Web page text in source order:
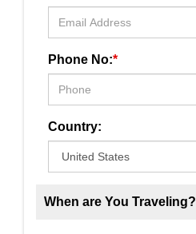
Phone No:*
Country:
When are You Traveling?